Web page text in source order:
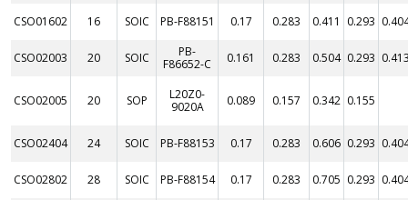
CSO01602 16 SOIC PB-F88151 0.17 0.283 0.411 0.293
CSO02003 20 SOIC
PB-
F86652-C
0.161 0.283 0.504 0.293
CSO02005 20 SOP
L20Z0-
9020A
0.089 0.157 0.342 0.155
CSO02404 24 SOIC PB-F88153 0.17 0.283 0.606 0.293
CSO02802 28 SOIC PB-F88154 0.17 0.283 0.705 0.293